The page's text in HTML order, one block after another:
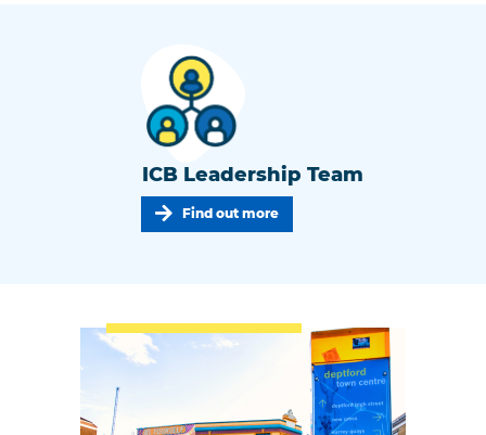
ICB Leadership Team
Find out more